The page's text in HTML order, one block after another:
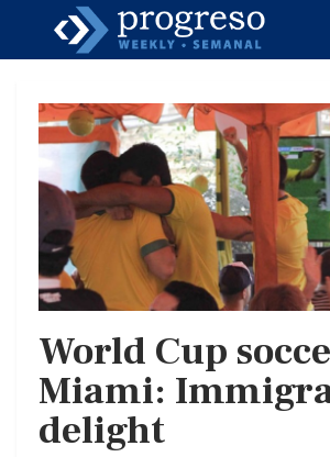
World Cup
Miami:
delight